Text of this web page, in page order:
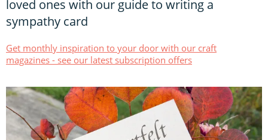
loved ones with our guide to writing a
sympathy card
Get monthly inspiration to your door with our craft
magazines - see our latest subscription offers